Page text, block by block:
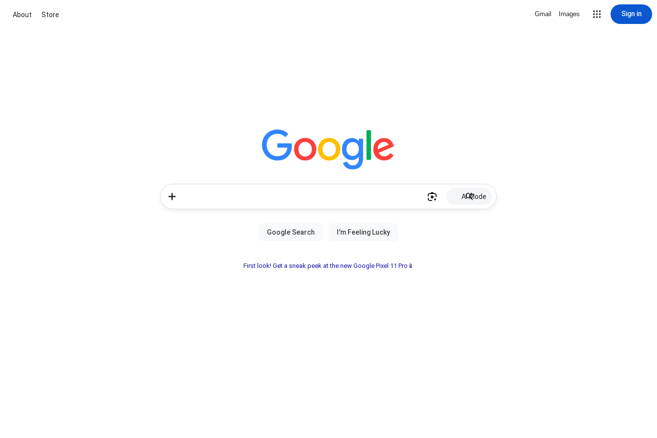
About Store Gmail Images Sign in
AI Mode
First look! Get a sneak peek at the new Google Pixel 11 Pro📱